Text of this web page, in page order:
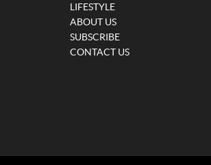
LIFESTYLE
ABOUT US
SUBSCRIBE
CONTACT US